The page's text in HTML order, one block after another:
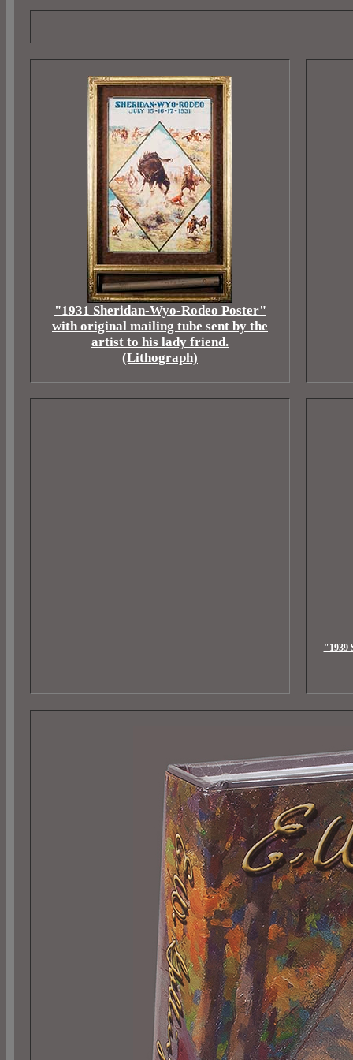
"1931 Sheridan-Wyo-Rodeo Poster"
with original mailing tube sent by the
artist to his lady friend.
(Lithograph)
"1939